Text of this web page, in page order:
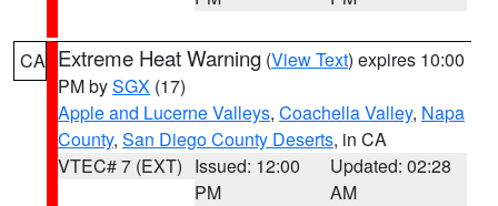
CA Extreme Heat Warning (View Text) expires 10:00
PM bySGX (17)
Apple and Lucerne Valleys, Coachella Valley, Napa
County, San Diego County Deserts, in CA
VTEC# 7 (EXT) Issued: 12:00
PM
Updated: 02:28
AM